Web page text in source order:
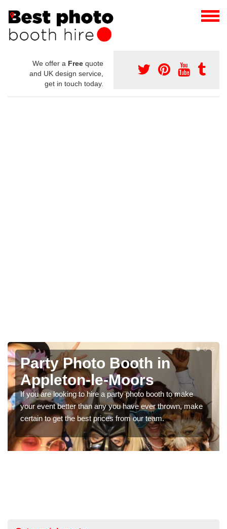
We offer a Free quote
and UK design service,
get in touch today.
Photo Booth Hire for
Parties in Appleton-le-
Moors
We can offer the very best prices for premium photo
booth hire for parties. If you would like a quote, please
in our contact box now!